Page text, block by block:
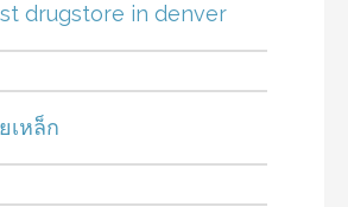
drugstore in denver
เหล็ก